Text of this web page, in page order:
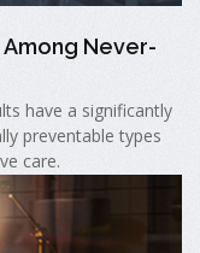
Among Never-
have a significantly
preventable types
care.